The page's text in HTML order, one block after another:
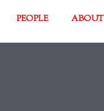
PEOPLE ABOUT